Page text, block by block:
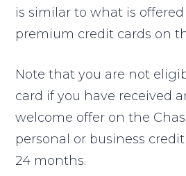
is similar to what is
premium credit cards on
Note that you are not
card if you have received
welcome offer on the
personal or business
24 months.